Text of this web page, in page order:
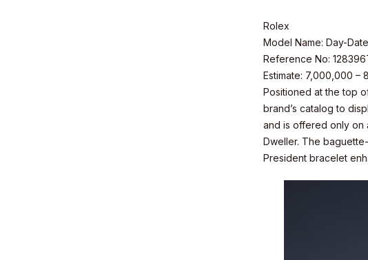
Rolex
Model Name: Day-Date
Reference No:
Estimate: 7,000,000 –
Positioned at the top
brand’s catalog to
and is offered only on
Dweller. The
President bracelet